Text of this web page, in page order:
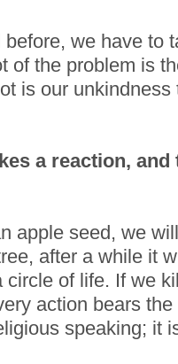
we have to
of the problem is
is our unkindness
a reaction, and
apple seed, we
after a while it
circle of life. If we
action bears
speaking; it